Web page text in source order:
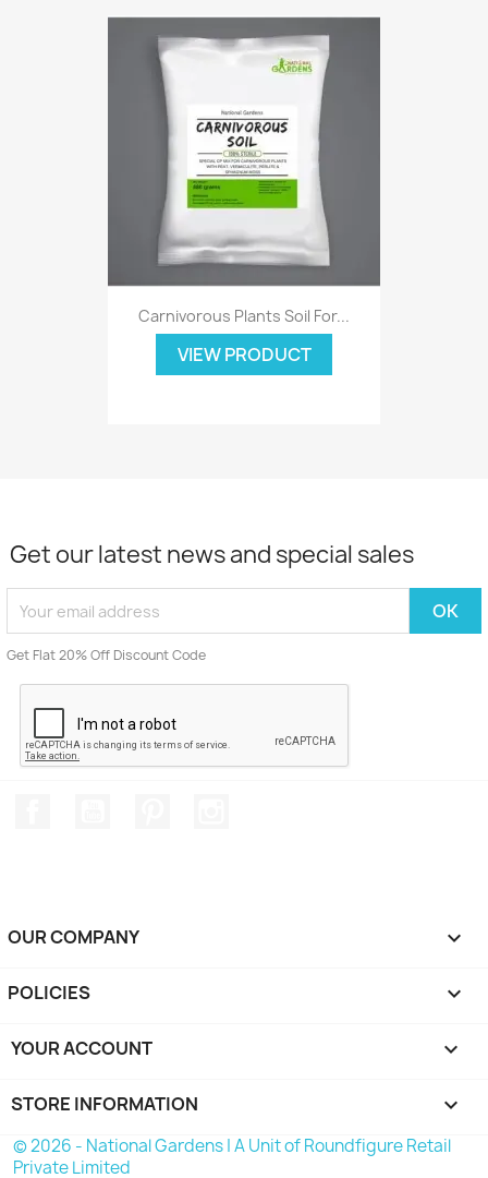
Carnivorous Plants Soil For...
VIEW PRODUCT
Get our latest news and special sales
Get Flat 20% Off Discount Code
OUR COMPANY 
POLICIES 
YOUR ACCOUNT 
STORE INFORMATION keyboard_arrow_down
© 2026 - National Gardens | A Unit of Roundfigure Retail
Private Limited